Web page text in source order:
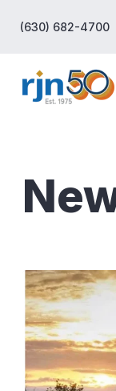
(630) 682-4700